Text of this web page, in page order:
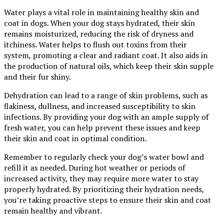
Water plays a vital role in maintaining healthy skin and
coat in dogs. When your dog stays hydrated, their skin
remains moisturized, reducing the risk of dryness and
itchiness. Water helps to flush out toxins from their
system, promoting a clear and radiant coat. It also aids in
the production of natural oils, which keep their skin supple
and their fur shiny.
Dehydration can lead to a range of skin problems, such as
flakiness, dullness, and increased susceptibility to skin
infections. By providing your dog with an ample supply of
fresh water, you can help prevent these issues and keep
their skin and coat in optimal condition.
Remember to regularly check your dog’s water bowl and
refill it as needed. During hot weather or periods of
increased activity, they may require more water to stay
properly hydrated. By prioritizing their hydration needs,
you’re taking proactive steps to ensure their skin and coat
remain healthy and vibrant.